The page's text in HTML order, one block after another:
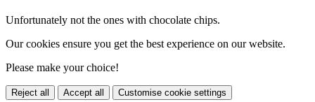
Unfortunately not the ones with chocolate chips.
Our cookies ensure you get the best experience on our website.
Please make your choice!
Reject all Accept all Customise cookie settings